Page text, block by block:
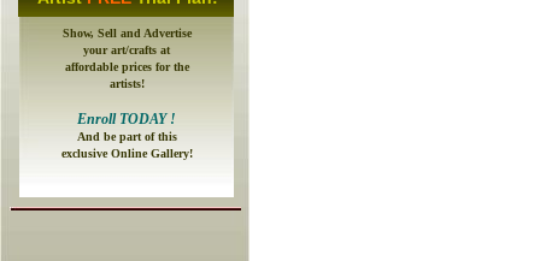
Show, Sell and Advertise
your art/crafts at
affordable prices for the
artists!
EnrollTODAY!
And be part of this
exclusive Online Gallery!